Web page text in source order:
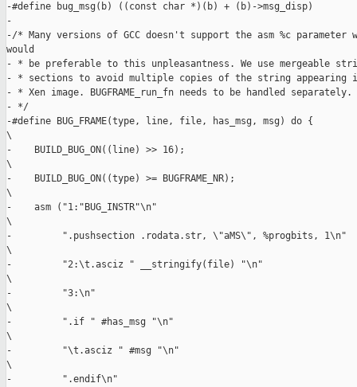
-#define bug_msg(b) ((const char *)(b) + (b)->msg_disp)
-
-/* Many versions of GCC doesn't support the asm %c parameter
would
- * be preferable to this unpleasantness. We use mergeable
- * sections to avoid multiple copies of the string appearing
- * Xen image. BUGFRAME_run_fn needs to be handled separately.
- */
-#define BUG_FRAME(type, line, file, has_msg,
\
-    BUILD_BUG_ON((line) >>
\
-    BUILD_BUG_ON((type) >=
\
-    asm
\
-         ".pushsection .rodata.str, \"aMS\",
\
-         "2:\t.asciz " __stringify(file)
\
-
\
-         ".if " #has_msg
\
-         "\t.asciz " #msg
\
-